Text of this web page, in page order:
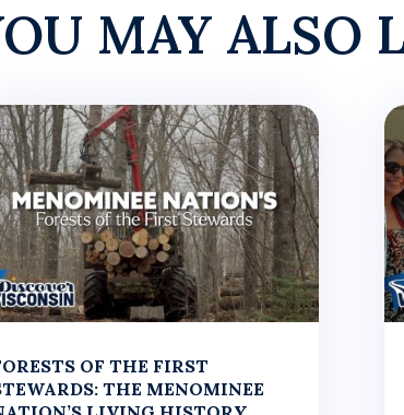
MAY ALSO
OF THE FIRST
THE MENOMINEE